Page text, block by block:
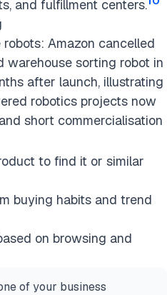
and fulfillment centers.
Amazon cancelled
warehouse sorting robot in
after launch, illustrating
robotics projects now
short commercialisation
to find it or similar
buying habits and trend
on browsing and
of your business